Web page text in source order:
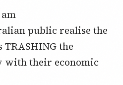
am
public realise the
the
with their economic